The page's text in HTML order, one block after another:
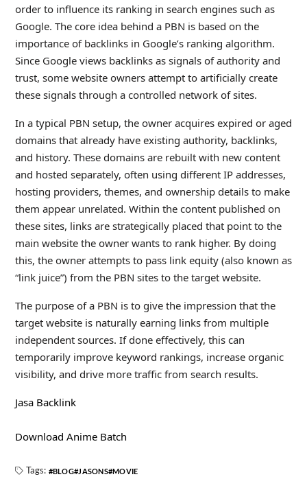
order to influence its ranking in search engines such as
Google. The core idea behind a PBN is based on the
importance of backlinks in Google’s ranking algorithm.
Since Google views backlinks as signals of authority and
trust, some website owners attempt to artificially create
these signals through a controlled network of sites.
In a typical PBN setup, the owner acquires expired or aged
domains that already have existing authority, backlinks,
and history. These domains are rebuilt with new content
and hosted separately, often using different IP addresses,
hosting providers, themes, and ownership details to make
them appear unrelated. Within the content published on
these sites, links are strategically placed that point to the
main website the owner wants to rank higher. By doing
this, the owner attempts to pass link equity (also known as
“link juice”) from the PBN sites to the target website.
The purpose of a PBN is to give the impression that the
target website is naturally earning links from multiple
independent sources. If done effectively, this can
temporarily improve keyword rankings, increase organic
visibility, and drive more traffic from search results.
Jasa Backlink
Download Anime Batch
Tags: BLOG JASONS MOVIE